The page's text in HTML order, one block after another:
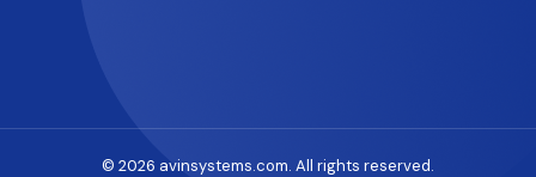
© 2026 avinsystems.com. All rights reserved.